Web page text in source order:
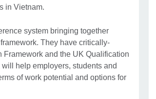
in Vietnam.
system bringing together
They have critically-
and the UK Qualification
help employers, students and
of work potential and options for